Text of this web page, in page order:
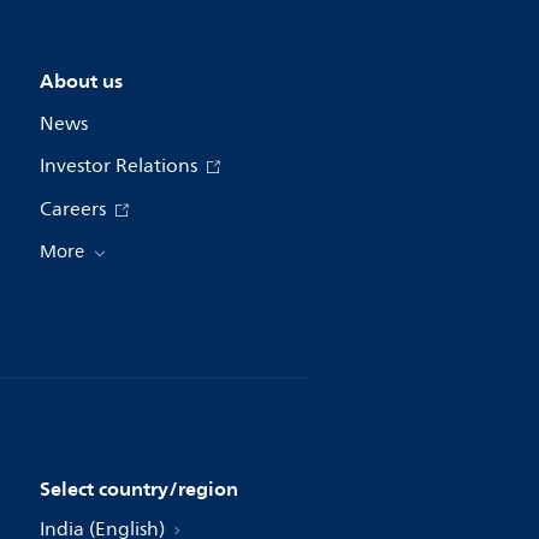
About us
News
Investor Relations
Careers
More
Select country/region
India (English)